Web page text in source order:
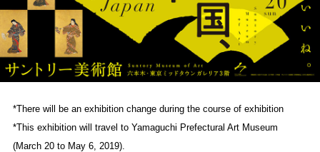
*There will be an exhibition change during the course of exhibition
*This exhibition will travel to Yamaguchi Prefectural Art Museum
(March 20 to May 6, 2019).